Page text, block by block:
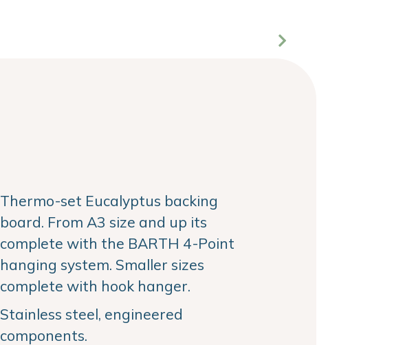
Thermo-set Eucalyptus backing
board. From A3 size and up its
complete with the BARTH 4-Point
hanging system. Smaller sizes
complete with hook hanger.
Stainless steel, engineered
components.